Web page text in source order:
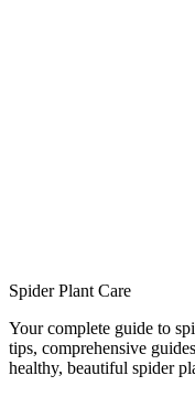
Spider Plant Care
Your complete guide to
tips, comprehensive
healthy, beautiful spider